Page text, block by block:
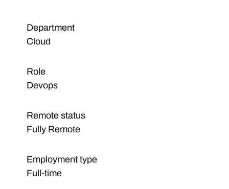
Department
Cloud
Role
Devops
Remote status
Fully Remote
Employment type
Full-time